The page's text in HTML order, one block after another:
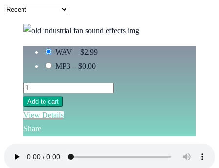
WAV – $2.99
MP3 – $0.00
Add to cart
View Details
Share